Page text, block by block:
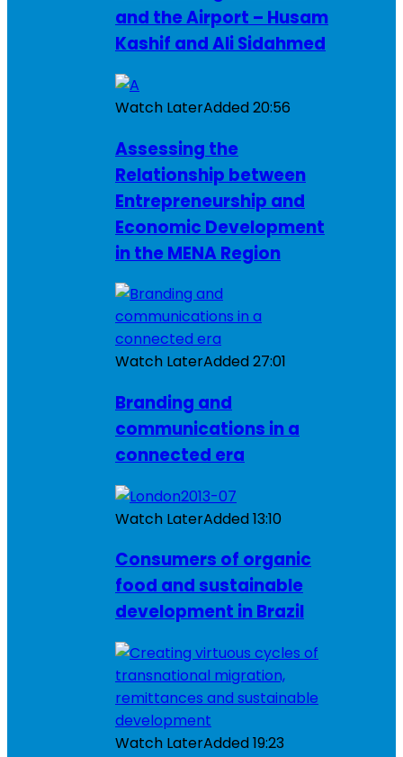
and the Airport – Husam
Kashif and Ali Sidahmed
Watch LaterAdded20:56
Assessing the
Relationship between
Entrepreneurship and
Economic Development
in the MENA Region
Watch LaterAdded27:01
Branding and
communications in a
connected era
Watch LaterAdded13:10
Consumers of organic
food and sustainable
development in Brazil
Watch LaterAdded19:23